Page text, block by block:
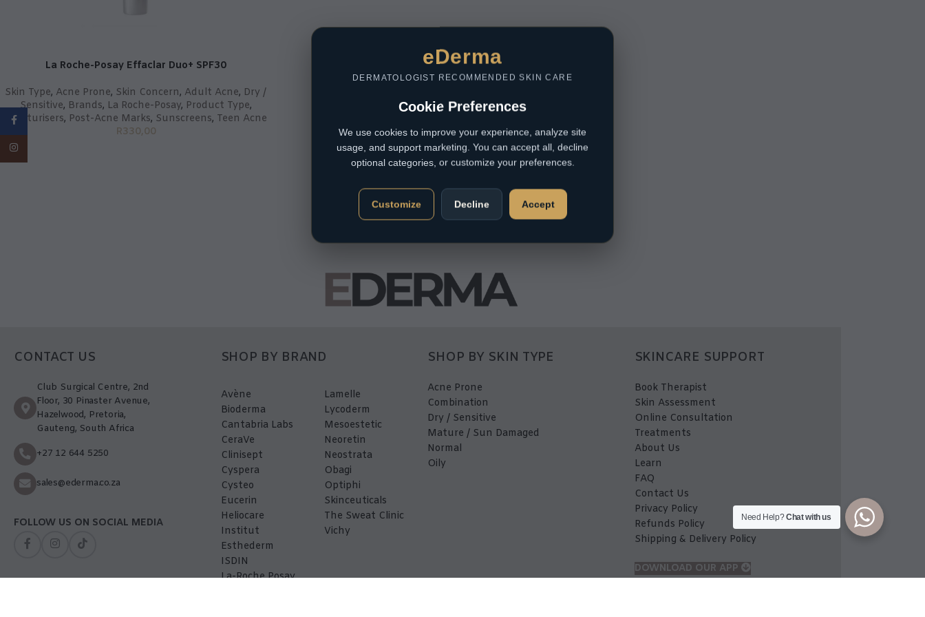
La Roche-Posay Effaclar Duo+ SPF30
Skin Type, Acne Prone, Skin Concern, Adult Acne, Dry /
Sensitive, Brands, La Roche-Posay, Product Type,
Moisturisers, Post-Acne Marks, Sunscreens, Teen Acne
R330,00
CONTACT US
Club Surgical Centre, 2nd
Floor, 30 Pinaster Avenue,
Hazelwood, Pretoria,
Gauteng, South Africa
+27 12 644 5250
sales@ederma.co.za
FOLLOW US ON SOCIAL MEDIA
SHOP BY BRAND
Avène
Bioderma
Cantabria Labs
CeraVe
Clinisept
Cyspera
Cysteo
Eucerin
Heliocare
Institut
Esthederm
ISDIN
La-Roche Posay
Lamelle
Lycoderm
Mesoestetic
Neoretin
Neostrata
Obagi
Optiphi
Skinceuticals
The Sweat Clinic
Vichy
SHOP BY SKIN TYPE
Acne Prone
Combination
Dry / Sensitive
Mature / Sun Damaged
Normal
Oily
SKINCARE SUPPORT
Book Therapist
Skin Assessment
Online Consultation
Treatments
About Us
Learn
FAQ
Contact Us
Privacy Policy
Refunds Policy
Shipping & Delivery Policy
DOWNLOAD OUR APP
Facebook
Need Help?Chat with us
eDerma
DERMATOLOGIST RECOMMENDED SKIN CARE
Cookie Preferences
We use cookies to improve your experience, analyze site
usage, and support marketing. You can accept all, decline
optional categories, or customize your preferences.
Customize Decline Accept